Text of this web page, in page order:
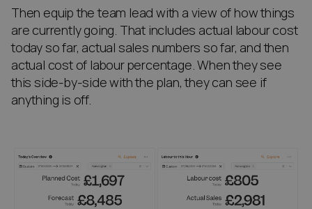
Then equip the team lead with a view of how things
are currently going. That includes actual labour cost
today so far, actual sales numbers so far, and then
actual cost of labour percentage. When they see
this side-by-side with the plan, they can see if
anything is off.